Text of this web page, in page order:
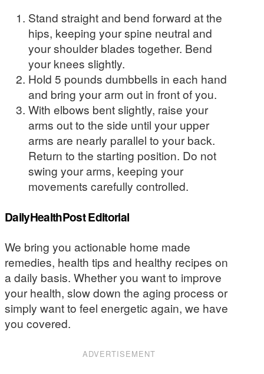
Stand straight and bend forward at the
hips, keeping your spine neutral and
your shoulder blades together. Bend
your knees slightly.
Hold 5 pounds dumbbells in each hand
and bring your arm out in front of you.
With elbows bent slightly, raise your
arms out to the side until your upper
arms are nearly parallel to your back.
Return to the starting position. Do not
swing your arms, keeping your
movements carefully controlled.
DailyHealthPost Editorial
We bring you actionable home made
remedies, health tips and healthy recipes on
a daily basis. Whether you want to improve
your health, slow down the aging process or
simply want to feel energetic again, we have
you covered.
ADVERTISEMENT